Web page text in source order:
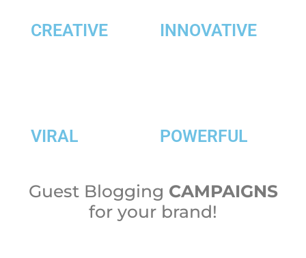
CREATIVE INNOVATIVE
VIRAL POWERFUL
Guest Blogging CAMPAIGNS
for your brand!